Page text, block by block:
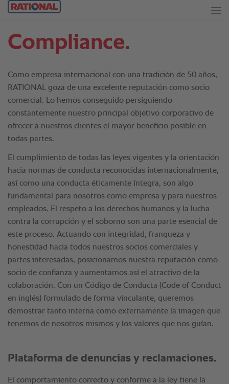
Compliance.